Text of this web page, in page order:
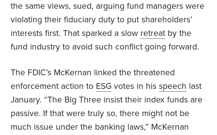
the same views, sued, arguing fund managers were
violating their fiduciary duty to put shareholders’
interests first. That sparked a slow retreat by the
fund industry to avoid such conflict going forward.
The FDIC’s McKernan linked the threatened
enforcement action to ESG votes in hisspeech last
January. “The Big Three insist their index funds are
passive. If that were truly so, there might not be
much issue under the banking laws,” McKernan